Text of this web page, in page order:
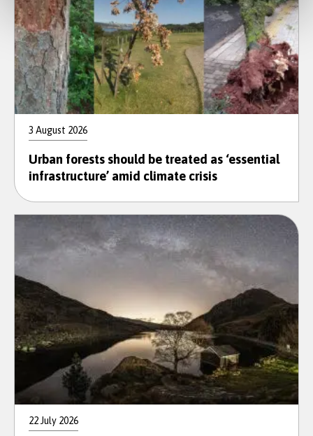
3 August 2026
Urban forests should be treated as ‘essential
infrastructure’ amid climate crisis
22 July 2026